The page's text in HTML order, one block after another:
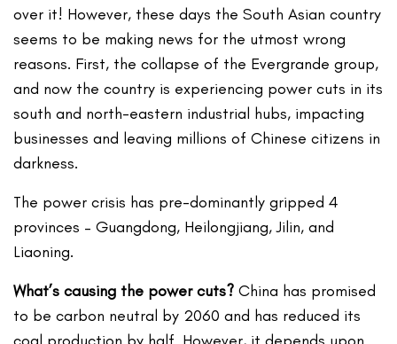
over it! However, these days the South Asian country
seems to be making news for the utmost wrong
reasons. First, the collapse of the Evergrande group,
and now the country is experiencing power cuts in its
south and north-eastern industrial hubs, impacting
businesses and leaving millions of Chinese citizens in
darkness.
The power crisis has pre-dominantly gripped 4
provinces – Guangdong, Heilongjiang, Jilin, and
Liaoning.
What’s causing the power cuts? China has promised
to be carbon neutral by 2060 and has reduced its